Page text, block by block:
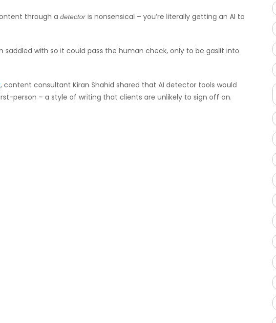
through a detector is nonsensical – you’re literally getting an AI to
saddled with so it could pass the human check, only to be gaslit into
, content consultant Kiran Shahid shared that AI detector tools would
person – a style of writing that clients are unlikely to sign off on.